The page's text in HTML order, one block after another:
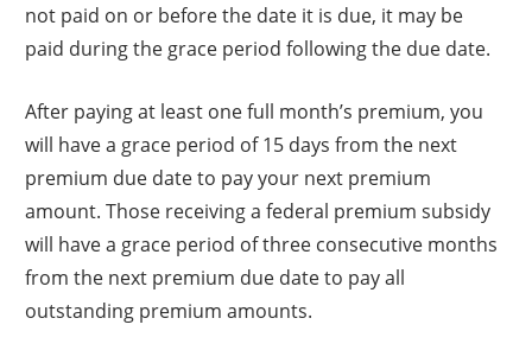
not paid on or before the date it is due, it may be
paid during the grace period following the due date.
After paying at least one full month’s premium, you
will have a grace period of 15 days from the next
premium due date to pay your next premium
amount. Those receiving a federal premium subsidy
will have a grace period of three consecutive months
from the next premium due date to pay all
outstanding premium amounts.